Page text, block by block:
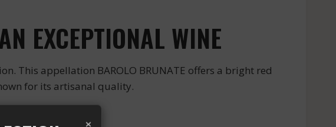
EXCEPTIONAL WINE
This appellation BAROLO BRUNATE offers a bright red
for its artisanal quality.
×